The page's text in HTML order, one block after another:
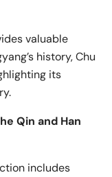
valuable
history, Chu
its
Qin and Han
includes